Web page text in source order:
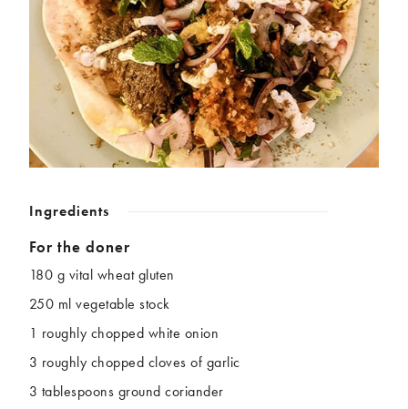
Broccoli
Cauliflower
Chickpeas
Coconut
Corn
Courgette
Ginger
Jackfruit
Leek
Mushrooms
Nuts
Peas
Pomegranate
Potatoes
Pumpkins
Ingredients
For the doner
180 g vital wheat gluten
250 ml vegetable stock
1 roughly chopped white onion
3 roughly chopped cloves of garlic
3 tablespoons ground coriander